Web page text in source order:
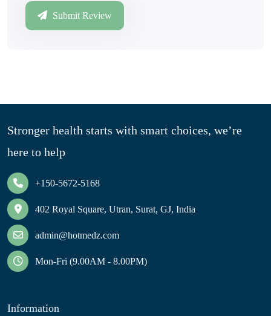
Submit Review
Stronger health starts with smart choices, we’re
here to help
+150-5672-5168
402 Royal Square, Utran, Surat, GJ, India
admin@hotmedz.com
Mon-Fri (9.00AM - 8.00PM)
Information